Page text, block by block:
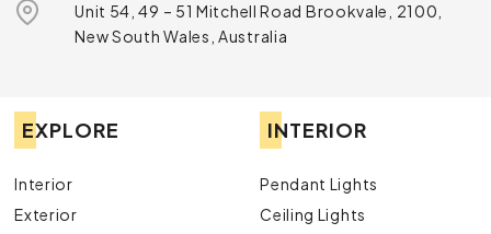
Unit 54, 49 – 51 Mitchell Road Brookvale, 2100,
New South Wales, Australia
EXPLORE
Interior
Exterior
INTERIOR
Pendant Lights
Ceiling Lights